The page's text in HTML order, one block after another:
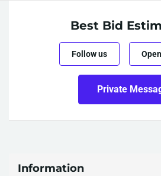
Best Bid
Follow us
Private
Information